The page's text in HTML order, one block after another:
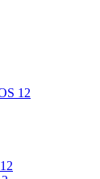
12